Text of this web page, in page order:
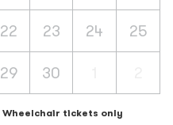
22 23 24 25
29 30
Wheelchair tickets only